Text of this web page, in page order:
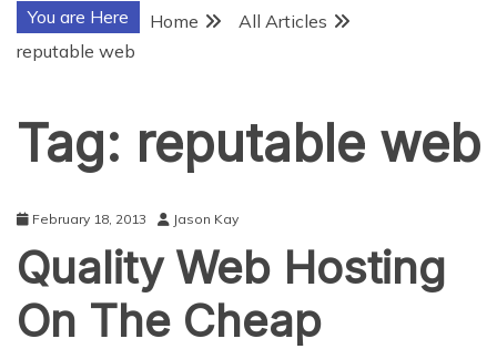
You are Here Home
All Articles
reputable web
Tag: reputable web
February 18, 2013 Jason Kay
Quality Web Hosting
On The Cheap